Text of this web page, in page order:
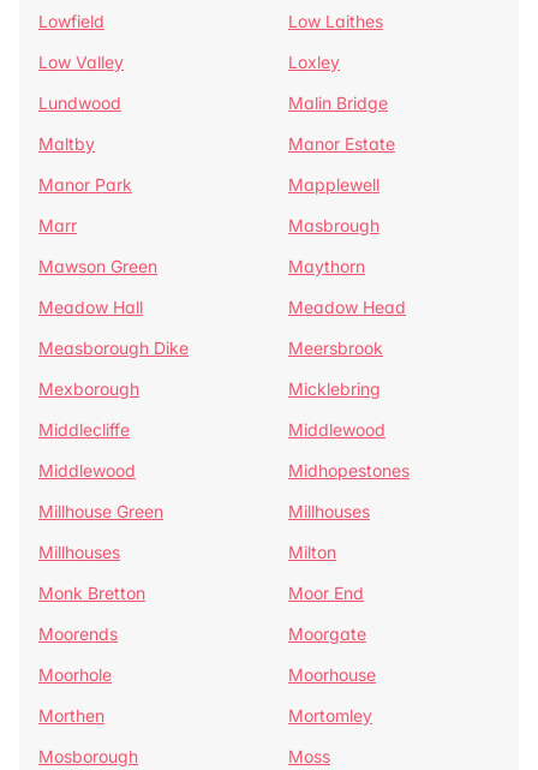
Lowfield
Low Laithes
Low Valley
Loxley
Lundwood
Malin Bridge
Maltby
Manor Estate
Manor Park
Mapplewell
Marr
Masbrough
Mawson Green
Maythorn
Meadow Hall
Meadow Head
Measborough Dike
Meersbrook
Mexborough
Micklebring
Middlecliffe
Middlewood
Middlewood
Midhopestones
Millhouse Green
Millhouses
Millhouses
Milton
Monk Bretton
Moor End
Moorends
Moorgate
Moorhole
Moorhouse
Morthen
Mortomley
Mosborough
Moss